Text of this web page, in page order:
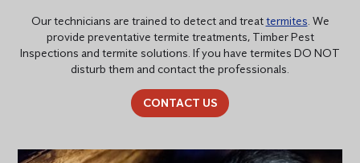
Our technicians are trained to detect and treattermites. We
provide preventative termite treatments, Timber Pest
Inspections and termite solutions. If you have termites DO NOT
disturb them and contact the professionals.
CONTACT US